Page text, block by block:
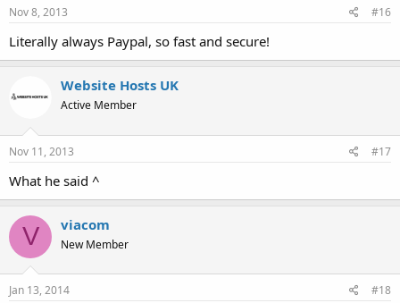
Nov 8, 2013 #16
Literally always Paypal, so fast and secure!
Website Hosts UK
Active Member
Nov 11, 2013 #17
What he said ^
V viacom
New Member
Jan 13, 2014 #18